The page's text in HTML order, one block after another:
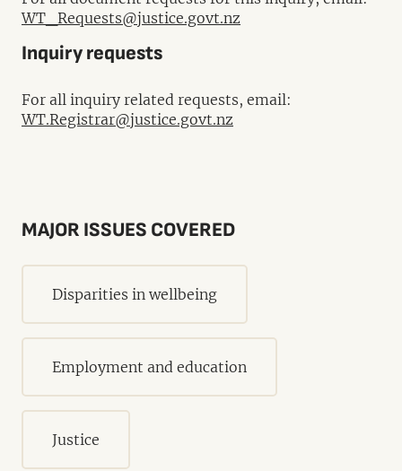
WT_Requests@justice.govt.nz
Inquiry requests
For all inquiry related requests, email:
WT.Registrar@justice.govt.nz
MAJOR ISSUES COVERED
Disparities in wellbeing
Employment and education
Justice